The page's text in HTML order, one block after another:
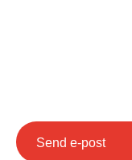
Send e-post